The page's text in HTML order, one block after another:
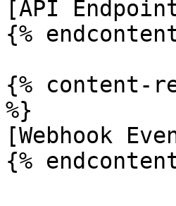
[API
{%
{% content-
%}
[Webhook